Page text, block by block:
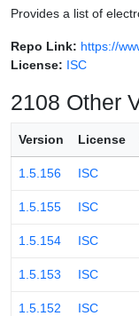
Provides a list of
Repo Link: https://
License: ISC
2108 Other
Version License
1.5.156 ISC
1.5.155 ISC
1.5.154 ISC
1.5.153 ISC
1.5.152 ISC